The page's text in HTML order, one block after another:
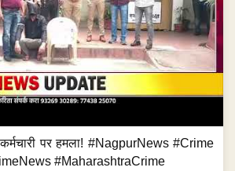
कर्मचारी पर हमला! #NagpurNews #Crime
#MaharashtraCrime